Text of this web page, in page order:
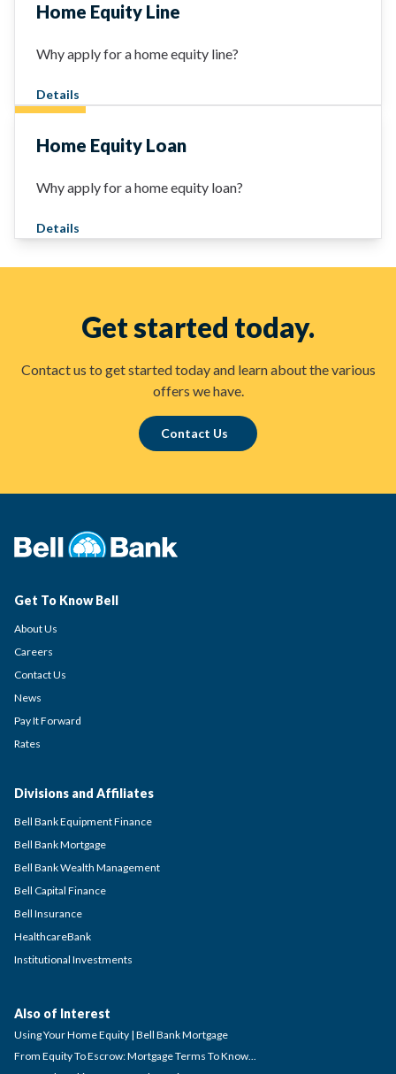
Home Equity Line
Why apply for a home equity line?
Details
Home Equity Loan
Why apply for a home equity loan?
Details
Get started today.
Contact us to get started today and learn about the various
offers we have.
Contact Us
Get To Know Bell
About Us
Careers
Contact Us
News
Pay It Forward
Rates
Divisions and Affiliates
Bell Bank Equipment Finance
Bell Bank Mortgage
Bell Bank Wealth Management
Bell Capital Finance
Bell Insurance
HealthcareBank
Institutional Investments
Also of Interest
Using Your Home Equity | Bell Bank Mortgage
From Equity To Escrow: Mortgage Terms To Know...